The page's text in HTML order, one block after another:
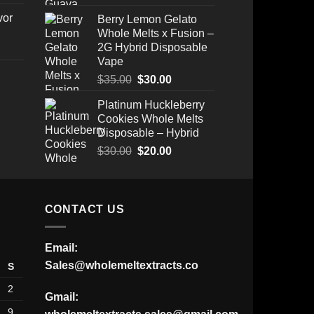
Berry Lemon Gelato
Whole Melts x Fusion –
2G Hybrid Disposable
Vape
$35.00 Original
was:
$35.00.
$30.00Current
is:
$30.00.
Platinum Huckleberry
Cookies Whole Melts
Disposable – Hybrid
$30.00 Original
$20.00Current
S
2
9
CONTACT US
Email:
Sales@wholemeltextracts.co
Gmail: